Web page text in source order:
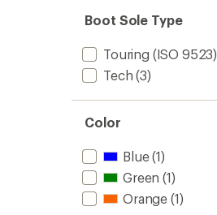
Boot Sole Type
Touring (ISO 9523)
Tech (3)
Color
Blue(1)
Green (1)
Orange (1)